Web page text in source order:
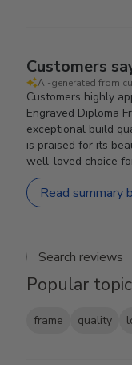
Customers
AI-generated from
Customers highly
Engraved Diploma
exceptional build
is praised for its
well-loved choice
Read summary
Popular
frame quality